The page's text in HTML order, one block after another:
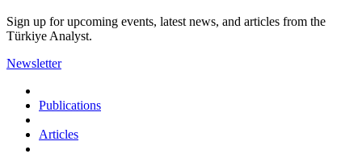
Sign up for upcoming events, latest news, and articles from the
Türkiye Analyst.
Newsletter
Publications
Articles